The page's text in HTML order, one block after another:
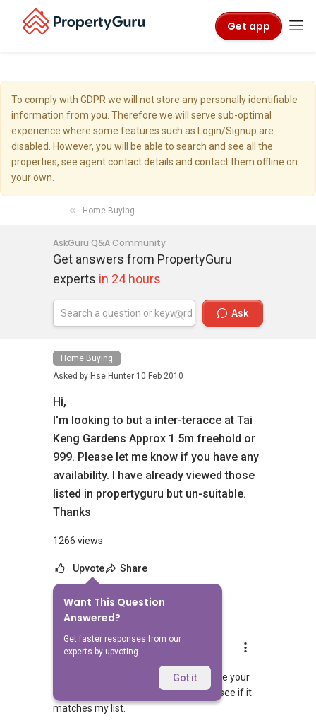
Get app
To comply with GDPR we will not store any personally identifiable
information from you. Therefore we will serve sub-optimal
experience where some features such as Login/Signup are
disabled. However, you will be able to search and see all the
properties, see agent contact details and contact them offline on
your own.
Home Buying
AskGuru Q&A Community
Get answers from PropertyGuru
experts in 24 hours
Ask
Home Buying
Asked by Hse Hunter 10 Feb 2010
Hi,
I'm looking to but a inter-teracce at Tai
Keng Gardens Approx 1.5m freehold or
999. Please let me know if you have any
availability. I have already viewed those
listed in propertyguru but un-suitable.
Thanks
1266 views
Upvote Share
Want This Question
Answered?
Get faster responses from our
experts by upvoting.
Got it
Answers
Lee Chun Peng Adnic
Replied 10 Feb 2010
. Sme me your
requirments. project, and budget and see if it
matches my list.